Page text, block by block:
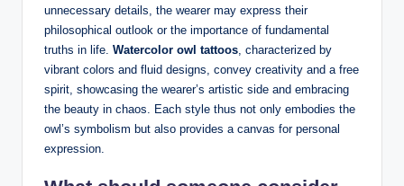
unnecessary details, the wearer may express their
philosophical outlook or the importance of fundamental
truths in life. Watercolor owl tattoos , characterized by
vibrant colors and fluid designs, convey creativity and a free
spirit, showcasing the wearer’s artistic side and embracing
the beauty in chaos. Each style thus not only embodies the
owl’s symbolism but also provides a canvas for personal
expression.